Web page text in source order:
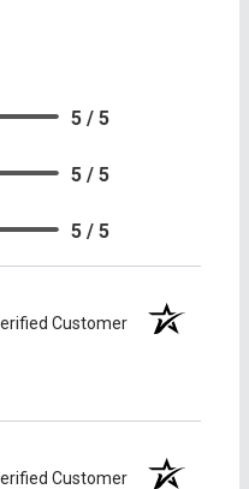
5 / 5
5 / 5
5 / 5
Customer
Customer